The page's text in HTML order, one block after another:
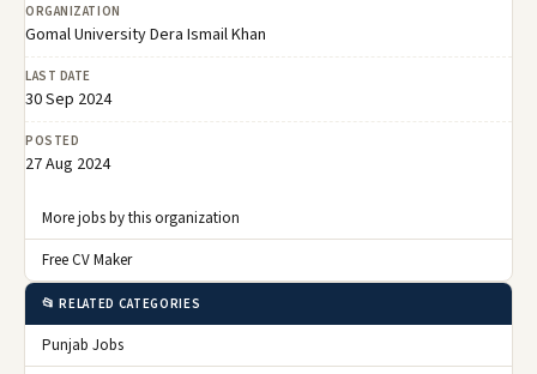
ORGANIZATION
Gomal University Dera Ismail Khan
LAST DATE
30 Sep 2024
POSTED
27 Aug 2024
More jobs by this organization
Free CV Maker
📂 RELATED CATEGORIES
Punjab Jobs